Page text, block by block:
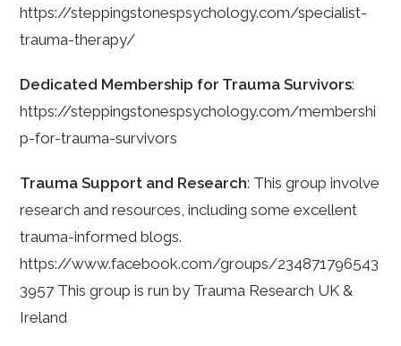
https://steppingstonespsychology.com/specialist-
trauma-therapy/
Dedicated Membership for Trauma Survivors:
https://steppingstonespsychology.com/membershi
p-for-trauma-survivors
Trauma Support and Research: This group involve
research and resources, including some excellent
trauma-informed blogs.
https://www.facebook.com/groups/234871796543
3957 This group is run by Trauma Research UK &
Ireland